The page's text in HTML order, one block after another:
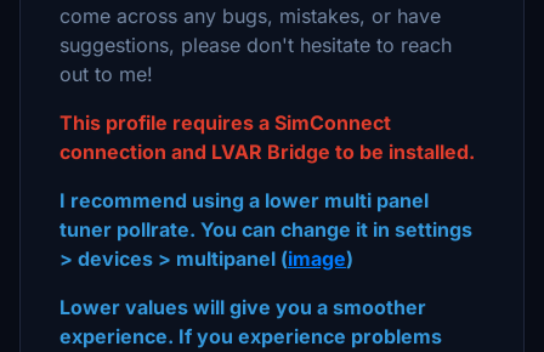
come across any bugs, mistakes, or have
suggestions, please don't hesitate to reach
out to me!
This profile requires a SimConnect
connection and LVAR Bridge to be installed.
I recommend using a lower multi panel
tuner pollrate. You can change it in settings
> devices > multipanel (image)
Lower values will give you a smoother
experience. If you experience problems